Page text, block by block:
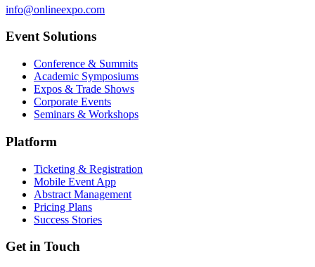
info@onlineexpo.com
Event Solutions
Conference & Summits
Academic Symposiums
Expos & Trade Shows
Corporate Events
Seminars & Workshops
Platform
Ticketing & Registration
Mobile Event App
Abstract Management
Pricing Plans
Success Stories
Get in Touch